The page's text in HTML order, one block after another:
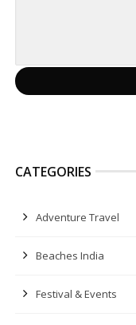
CATEGORIES
Adventure Travel
Beaches India
Festival & Events